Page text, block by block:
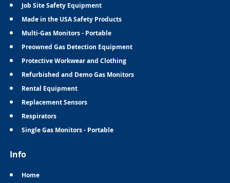
Job Site Safety Equipment
Made in the USA Safety Products
Multi-Gas Monitors - Portable
Preowned Gas Detection Equipment
Protective Workwear and Clothing
Refurbished and Demo Gas Monitors
Rental Equipment
Replacement Sensors
Respirators
Single Gas Monitors - Portable
Info
Home